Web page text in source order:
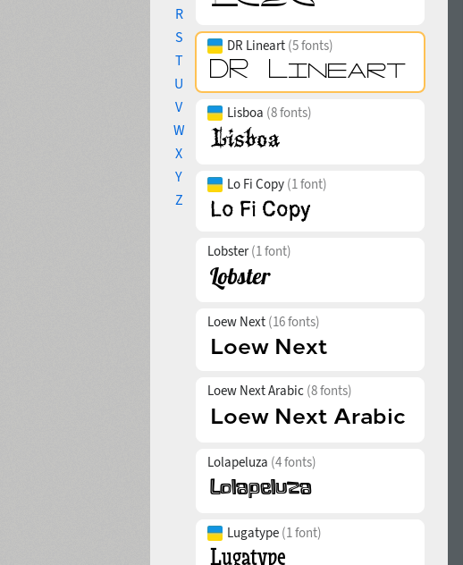
R
S
T
U
V
W
X
Y
Z
DR Lineart (5 fonts)
Lisboa (8 fonts)
Lo Fi Copy (1 font)
Lobster(1 font)
Loew Next (16 fonts)
Loew Next Arabic (8 fonts)
Lolapeluza (4 fonts)
Lugatype (1 font)